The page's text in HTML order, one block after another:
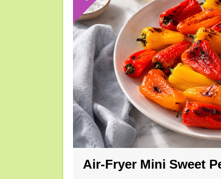
Air-Fryer Mini Sweet